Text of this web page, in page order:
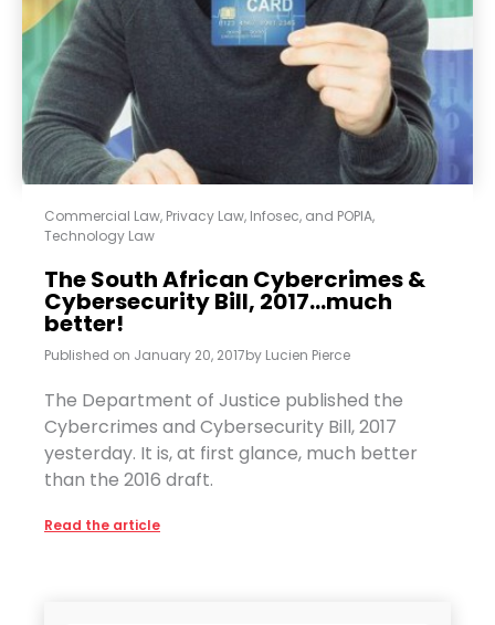
Commercial Law, Privacy Law, Infosec, and POPIA,
Technology Law
The South African Cybercrimes &
Cybersecurity Bill, 2017…much
better!
Published on January 20, 2017by Lucien Pierce
The Department of Justice published the
Cybercrimes and Cybersecurity Bill, 2017
yesterday. It is, at first glance, much better
than the 2016 draft.
Read the article